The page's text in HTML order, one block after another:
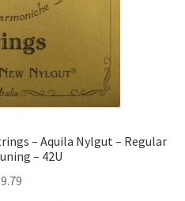
– Aquila Nylgut – Regular
– 42U
9.79